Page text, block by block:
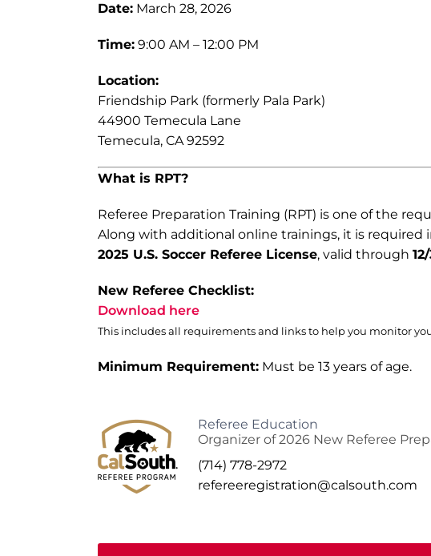
Date: March 28, 2026
Time: 9:00 AM – 12:00 PM
Location:
Friendship Park (formerly Pala Park)
44900 Temecula Lane
Temecula, CA 92592
What is RPT?
Referee Preparation Training (RPT) is one of the
Along with additional online trainings, it is required
2025 U.S. Soccer Referee License, valid through
New Referee Checklist:
Download here
This includes all requirements and links to help you monitor
Minimum Requirement: Must be 13 years of age.
Referee Education
Organizer of 2026 New Referee
(714) 778-2972
refereeregistration@calsouth.com